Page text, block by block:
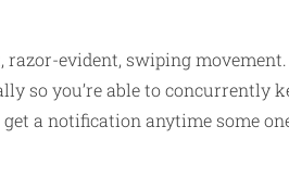
evident, swiping
so you’re able to concurrently
a notification anytime some